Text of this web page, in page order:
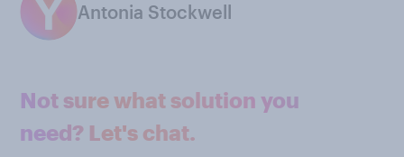
Antonia Stockwell
Not sure what solution you
need? Let's chat.